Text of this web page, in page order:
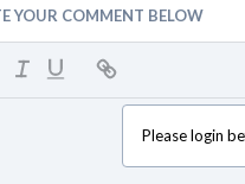
YOUR COMMENT BELOW
Please login